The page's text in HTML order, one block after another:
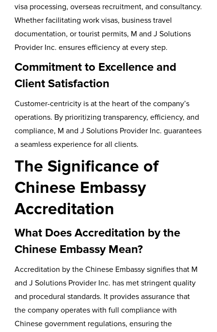
visa processing, overseas recruitment, and consultancy.
Whether facilitating work visas, business travel
documentation, or tourist permits, M and J Solutions
Provider Inc. ensures efficiency at every step.
Commitment to Excellence and
Client Satisfaction
Customer-centricity is at the heart of the company’s
operations. By prioritizing transparency, efficiency, and
compliance, M and J Solutions Provider Inc. guarantees
a seamless experience for all clients.
The Significance of
Chinese Embassy
Accreditation
What Does Accreditation by the
Chinese Embassy Mean?
Accreditation by the Chinese Embassy signifies that M
and J Solutions Provider Inc. has met stringent quality
and procedural standards. It provides assurance that
the company operates with full compliance with
Chinese government regulations, ensuring the